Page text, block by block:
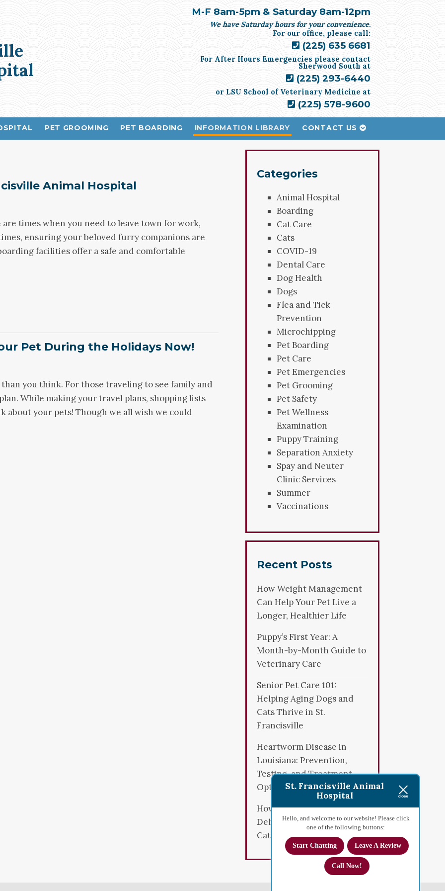
M-F 8am-5pm & Saturday 8am-12pm
We have Saturday hours for your convenience.
For our office, please call:
(225) 635 6681
For After Hours Emergencies please contact
Sherwood South at
(225) 293-6440
or LSU School of Veterinary Medicine at
(225) 578-9600
PET GROOMING PET BOARDING INFORMATION LIBRARY CONTACT US
Animal Hospital
times when you need to leave town for work,
ensuring your beloved furry companions are
facilities offer a safe and comfortable
Pet During the Holidays Now!
you think. For those traveling to see family and
While making your travel plans, shopping lists
about your pets! Though we all wish we could
Categories
Animal Hospital
Boarding
Cat Care
Cats
COVID-19
Dental Care
Dog Health
Dogs
Flea and Tick
Prevention
Microchipping
Pet Boarding
Pet Care
Pet Emergencies
Pet Grooming
Pet Safety
Pet Wellness
Examination
Puppy Training
Separation Anxiety
Spay and Neuter
Clinic Services
Summer
Vaccinations
Recent Posts
How Weight Management
Can Help Your Pet Live a
Longer, Healthier Life
Puppy’s First Year: A
Month-by-Month Guide to
Veterinary Care
Senior Pet Care 101:
Helping Aging Dogs and
Cats Thrive in St.
Francisville
Heartworm Disease in
Louisiana: Prevention,
Testing, and Treatment
Options
How to Spot Early Signs of
Dehydration in Dogs and
Cats
St. Francisville Animal
Hospital
Hello, and welcome to our website! Please click
one of the following buttons:
Start Chatting Leave A Review
Call Now!